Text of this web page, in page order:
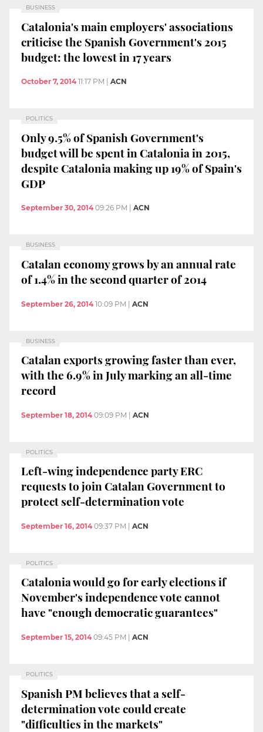
BUSINESS
Catalonia's main employers' associations
criticise the Spanish Government's 2015
budget: the lowest in 17 years
October 7, 2014 11:17 PM ACN
POLITICS
Only 9.5% of Spanish Government's
budget will be spent in Catalonia in 2015,
despite Catalonia making up 19% of Spain's
GDP
September 30, 2014 09:26 PM ACN
BUSINESS
Catalan economy grows by an annual rate
of 1.4% in the second quarter of 2014
September 26, 2014 10:09 PM | ACN
BUSINESS
Catalan exports growing faster than ever,
with the 6.9% in July marking an all-time
record
September 18, 2014 09:09 PM | ACN
POLITICS
Left-wing independence party ERC
requests to join Catalan Government to
protect self-determination vote
September 16, 2014 09:37 PM ACN
POLITICS
Catalonia would go for early elections if
November's independence vote cannot
have "enough democratic guarantees"
September 15, 2014 09:45 PM ACN
POLITICS
Spanish PM believes that a self-
determination vote could create
"difficulties in the markets"